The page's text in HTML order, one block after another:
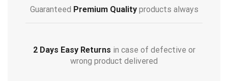
Guaranteed Premium Qualityproducts always
2 Days Easy Returns in case of defective or
wrong product delivered